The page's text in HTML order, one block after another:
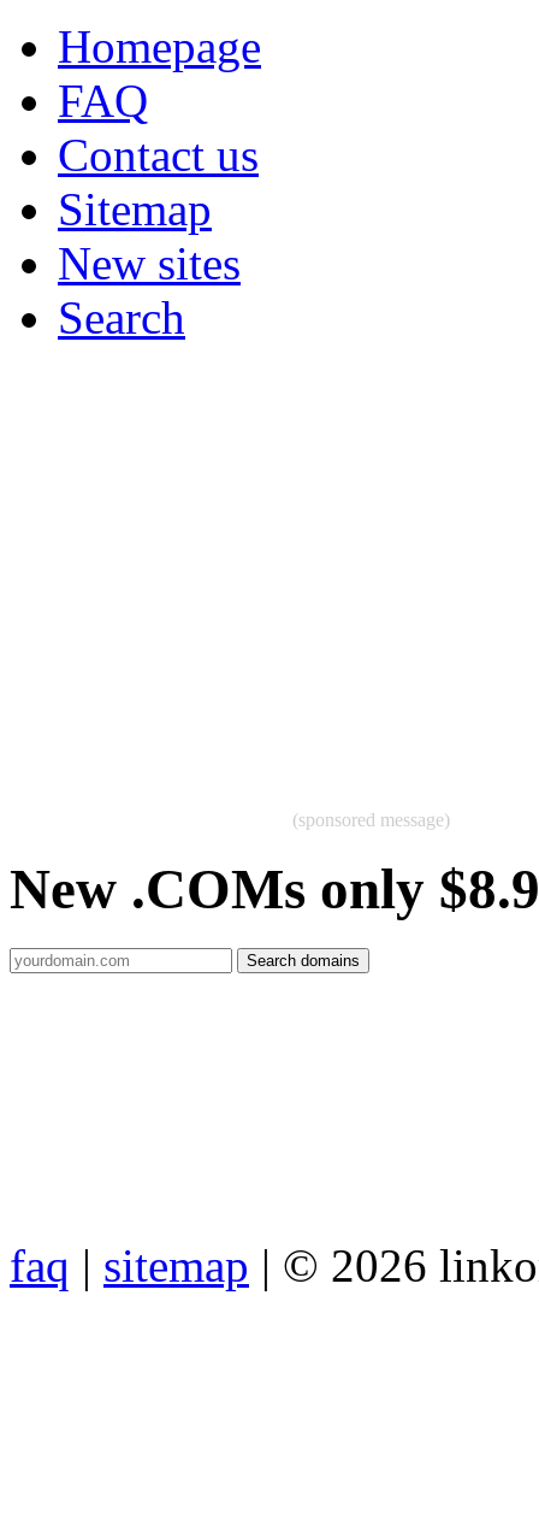
Homepage
FAQ
Contact us
Sitemap
New sites
Search
(sponsored message)
New .COMs only
faq | sitemap | © 2026